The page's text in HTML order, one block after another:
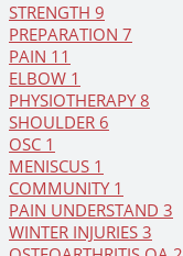
STRENGTH 9
PREPARATION 7
PAIN 11
ELBOW 1
PHYSIOTHERAPY8
SHOULDER 6
OSC 1
MENISCUS 1
COMMUNITY 1
PAIN UNDERSTAND 3
WINTER INJURIES 3